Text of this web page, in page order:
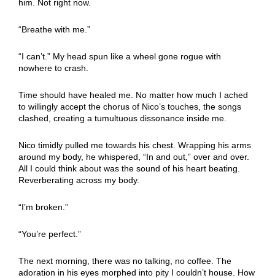
him. Not right now.
“Breathe with me.”
“I can’t.” My head spun like a wheel gone rogue with
nowhere to crash.
Time should have healed me. No matter how much I ached
to willingly accept the chorus of Nico’s touches, the songs
clashed, creating a tumultuous dissonance inside me.
Nico timidly pulled me towards his chest. Wrapping his arms
around my body, he whispered, “In and out,” over and over.
All I could think about was the sound of his heart beating.
Reverberating across my body.
“I’m broken.”
“You’re perfect.”
The next morning, there was no talking, no coffee. The
adoration in his eyes morphed into pity I couldn’t house. How